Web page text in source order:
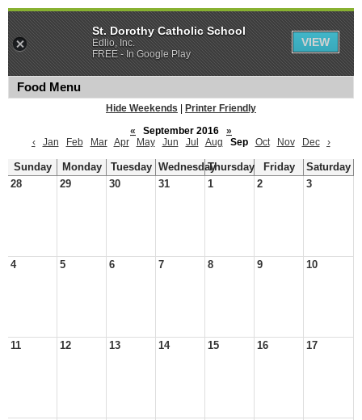
Food Menu
Hide Weekends
Printer Friendly
«
September 2016
»
‹
Jan Feb Mar Apr May Jun Jul Aug Sep Oct Nov Dec ›
Sunday Monday Tuesday WednesdayThursday Friday
Saturday
28
29 30 31 1 2 3
4 5 6 7 8 9 10
11 12 13 14 15 16 17
St. Dorothy Catholic School
Edlio, Inc.
FREE - In Google Play
VIEW